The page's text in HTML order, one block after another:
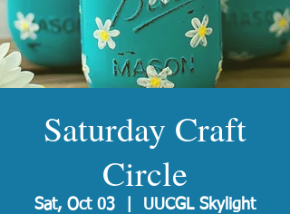
Saturday Craft
Circle
Sat, Oct 03
UUCGL Skylight